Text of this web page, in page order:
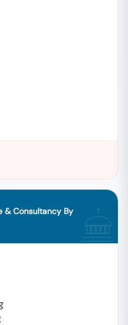
& Consultancy By